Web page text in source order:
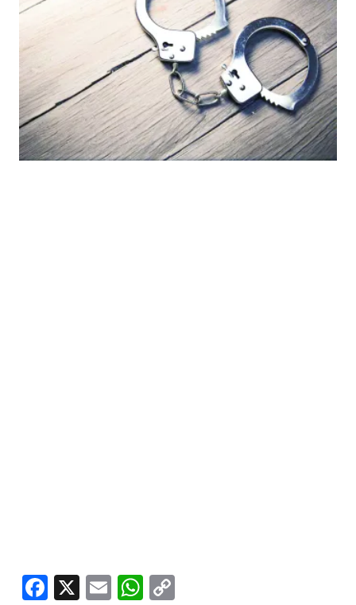
Facebook
X EmailWhatsApp